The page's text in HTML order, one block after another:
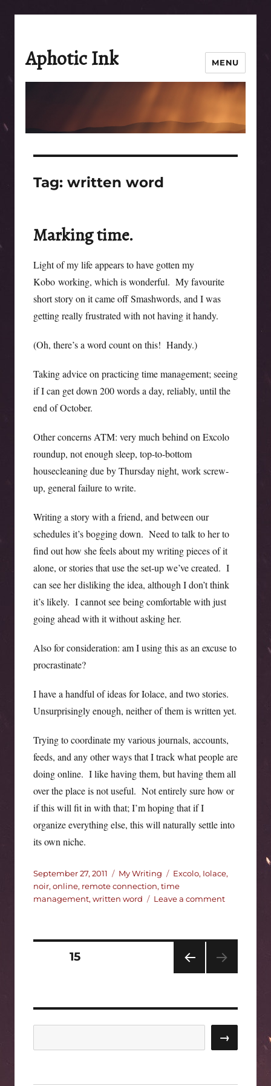
Aphotic Ink MENU
Tag: written word
Marking time.
Light of my life appears to have gotten my
Kobo working, which is wonderful. My favourite
short story on it came off Smashwords, and I was
getting really frustrated with not having it handy.
(Oh, there’s a word count on this! Handy.)
Taking advice on practicing time management; seeing
if I can get down 200 words a day, reliably, until the
end of October.
Other concerns ATM: very much behind on Excolo
roundup, not enough sleep, top-to-bottom
housecleaning due by Thursday night, work screw-
up, general failure to write.
Writing a story with a friend, and between our
schedules it’s bogging down. Need to talk to her to
find out how she feels about my writing pieces of it
alone, or stories that use the set-up we’ve created. I
can see her disliking the idea, although I don’t think
it’s likely. I cannot see being comfortable with just
going ahead with it without asking her.
Also for consideration: am I using this as an excuse to
procrastinate?
I have a handful of ideas for Iolace, and two stories.
Unsurprisingly enough, neither of them is written yet.
Trying to coordinate my various journals, accounts,
feeds, and any other ways that I track what people are
doing online. I like having them, but having them all
over the place is not useful. Not entirely sure how or
if this will fit in with that; I’m hoping that if I
organize everything else, this will naturally settle into
its own niche.
Posted
on
September 27, 2011 Categories
My Writing Tags
Excolo, Iolace,
noir, online, remote connection, time
management, written word Leave a commenton
Posts
PAG
E
PAGE15
→